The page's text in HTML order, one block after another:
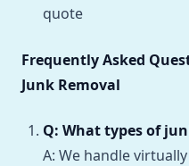
quote
Frequently Asked
Junk Removal
Q: What types of
A: We handle